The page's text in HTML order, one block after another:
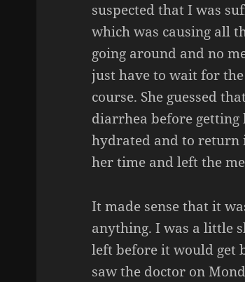
suspected that I was
which was causing all
going around and no
just have to wait for
course. She guessed
diarrhea before getting
hydrated and to return
her time and left the
It made sense that it
anything. I was a little
left before it would get
saw the doctor on